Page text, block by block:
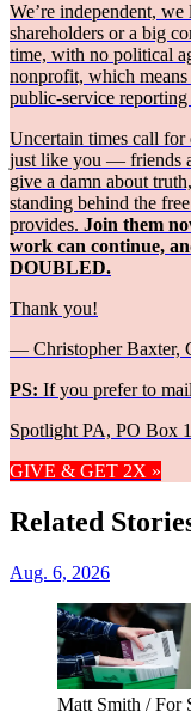
We’re independent,
shareholders or a big
time, with no political
nonprofit, which
public-service
Uncertain times call for
just like you — friends
give a damn about
standing behind the
provides. Join them
work can continue,
DOUBLED.
Thank you!
— Christopher Baxter,
PS: If you prefer to
Spotlight PA, PO Box
GIVE & GET 2X »
Related
Aug. 6, 2026
Matt Smith / For